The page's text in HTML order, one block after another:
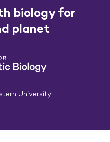
biology for
planet
University